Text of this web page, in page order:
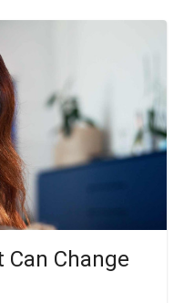
Change